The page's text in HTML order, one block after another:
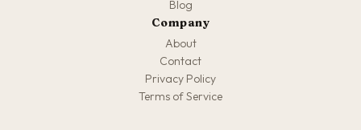
Blog
Company
About
Contact
Privacy Policy
Terms of Service